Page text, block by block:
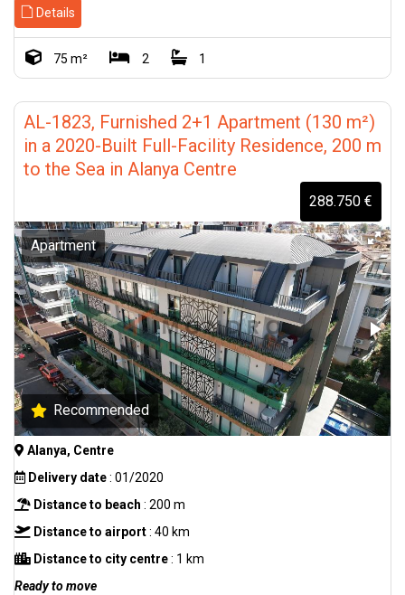
Details
75 m² 2 1
AL-1823, Furnished 2+1 Apartment (130 m²)
in a 2020-Built Full-Facility Residence, 200 m
to the Sea in Alanya Centre
288.750 €
Apartment
Recommended
Alanya, Centre
Delivery date: 01/2020
Distance to beach : 200 m
Distance to airport: 40 km
Distance to city centre: 1 km
Ready to move